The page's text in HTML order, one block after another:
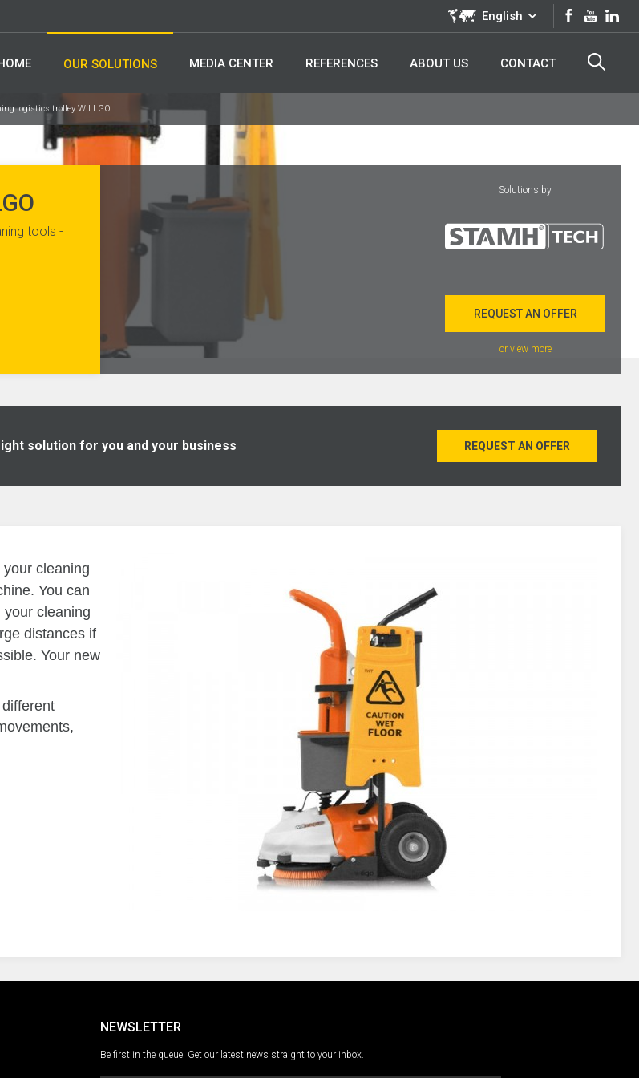
English
OUR SOLUTIONS MEDIA CENTER REFERENCES ABOUT US CONTACT
logistics trolley WILLGO
tools -
Solutions by
REQUEST AN OFFER
or view more
solution for you and your business REQUEST AN OFFER
cleaning
You can
cleaning
distances if
Your new
NEWSLETTER
Be first in the queue! Get our latest news straight to your inbox.